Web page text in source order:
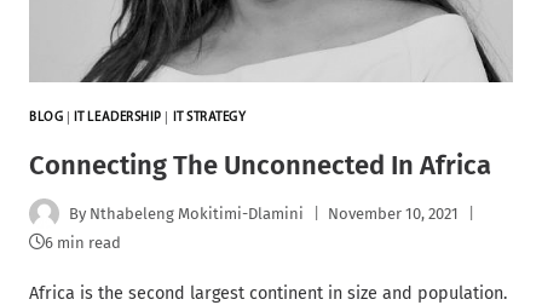
BLOG IT LEADERSHIP IT STRATEGY
Connecting The Unconnected In Africa
By Nthabeleng Mokitimi-Dlamini
November 10, 2021
6 min read
Africa is the second largest continent in size and population.